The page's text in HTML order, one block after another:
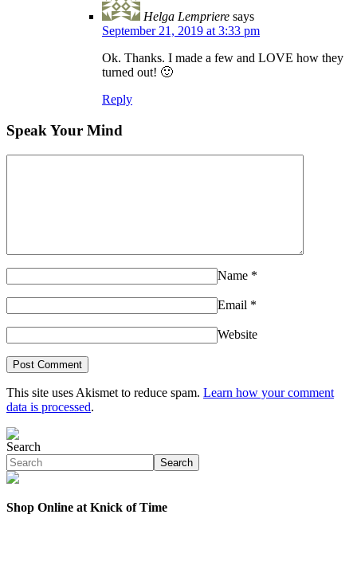
Helga Lempriere says
September 21, 2019 at 3:33 pm
Ok. Thanks. I made a few and LOVE how they
turned out! 🙂
Reply
Speak Your Mind
Name *
Email *
Website
This site uses Akismet to reduce spam. Learn how your comment
data is processed.
Search
Search
Shop Online at Knick of Time